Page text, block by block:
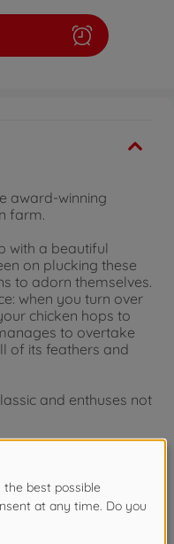
award-winning
farm.
with a beautiful
on plucking these
to adorn themselves.
when you turn over
chicken hops to
to overtake
of its feathers and
and enthuses not
children under 3
Choking hazard!